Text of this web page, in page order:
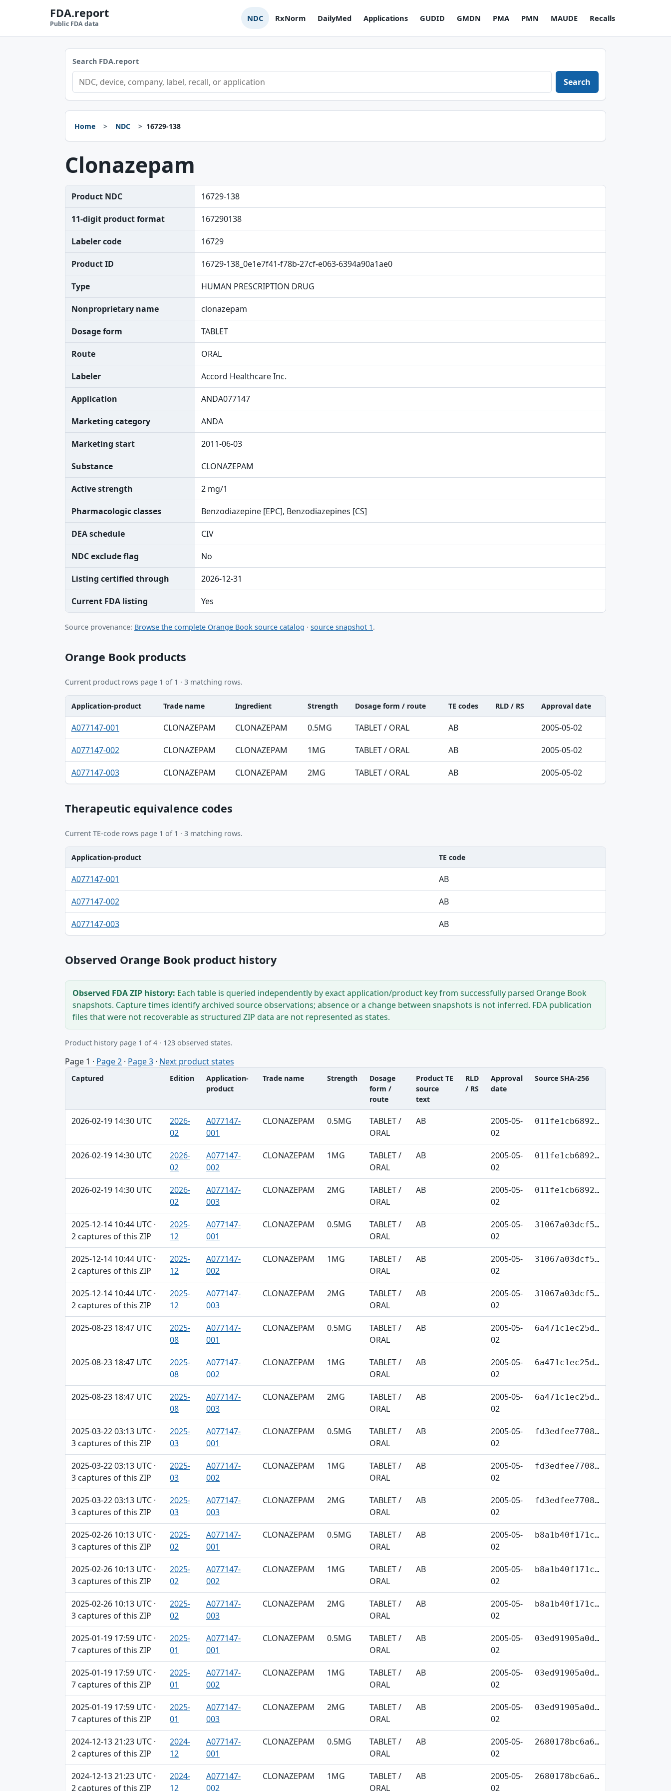
FDA.report
Public FDA data
NDC RxNorm DailyMed Applications GUDID GMDN PMA PMN MAUDE Recalls
Search FDA.report
Search
Home NDC 16729-138
Clonazepam
Product NDC 16729-138
11-digit product format 167290138
Labeler code 16729
Product ID 16729-138_0e1e7f41-f78b-27cf-e063-6394a90a1ae0
Type HUMAN PRESCRIPTION DRUG
Nonproprietary name clonazepam
Dosage form TABLET
Route ORAL
Labeler Accord Healthcare Inc.
Application ANDA077147
Marketing category ANDA
Marketing start 2011-06-03
Substance CLONAZEPAM
Active strength 2 mg/1
Pharmacologic classes Benzodiazepine [EPC], Benzodiazepines [CS]
DEA schedule CIV
NDC exclude flag No
Listing certified through 2026-12-31
Current FDA listing Yes
Source provenance: Browse the complete Orange Book source catalog · source snapshot 1.
Orange Book products
Current product rows page 1 of 1 · 3 matching rows.
Application-product, Trade name, Ingredient table
Application-product Trade name Ingredient Strength Dosage form / route TE codes RLD / RS Approval date
A077147-001 CLONAZEPAM CLONAZEPAM 0.5MG TABLET / ORAL AB 2005-05-02
A077147-002 CLONAZEPAM CLONAZEPAM 1MG TABLET / ORAL AB 2005-05-02
A077147-003 CLONAZEPAM CLONAZEPAM 2MG TABLET / ORAL AB 2005-05-02
Therapeutic equivalence codes
Current TE-code rows page 1 of 1 · 3 matching rows.
Application-product, TE code table
Application-product TE code
A077147-001 AB
A077147-002 AB
A077147-003 AB
Observed Orange Book product history
Observed FDA ZIP history: Each table is queried independently by exact application/product key from successfully parsed Orange Book
snapshots. Capture times identify archived source observations; absence or a change between snapshots is not inferred. FDA publication
files that were not recoverable as structured ZIP data are not represented as states.
Product history page 1 of 4 · 123 observed states.
Page 1 · Page 2 · Page 3 · Next product states
Captured, Edition, Application-product table
Captured Edition
Application-
product
Trade name Strength
Dosage
form /
route
Product TE
source
text
RLD
/ RS
Approval
date
Source SHA-256
2026-02-19 14:30 UTC
2026-
02
A077147-
001
CLONAZEPAM 0.5MG
TABLET /
ORAL
AB
2005-05-
02
011fe1cb6892…
2026-02-19 14:30 UTC
2026-
02
A077147-
002
CLONAZEPAM 1MG
TABLET /
ORAL
AB
2005-05-
02
011fe1cb6892…
2026-02-19 14:30 UTC
2026-
02
A077147-
003
CLONAZEPAM 2MG
TABLET /
ORAL
AB
2005-05-
02
011fe1cb6892…
2025-12-14 10:44 UTC ·
2 captures of this ZIP
2025-
12
A077147-
001
CLONAZEPAM 0.5MG
TABLET /
ORAL
AB
2005-05-
02
31067a03dcf5…
2025-12-14 10:44 UTC ·
2 captures of this ZIP
2025-
12
A077147-
002
CLONAZEPAM 1MG
TABLET /
ORAL
AB
2005-05-
02
31067a03dcf5…
2025-12-14 10:44 UTC ·
2 captures of this ZIP
2025-
12
A077147-
003
CLONAZEPAM 2MG
TABLET /
ORAL
AB
2005-05-
02
31067a03dcf5…
2025-08-23 18:47 UTC
2025-
08
A077147-
001
CLONAZEPAM 0.5MG
TABLET /
ORAL
AB
2005-05-
02
6a471c1ec25d…
2025-08-23 18:47 UTC
2025-
08
A077147-
002
CLONAZEPAM 1MG
TABLET /
ORAL
AB
2005-05-
02
6a471c1ec25d…
2025-08-23 18:47 UTC
2025-
08
A077147-
003
CLONAZEPAM 2MG
TABLET /
ORAL
AB
2005-05-
02
6a471c1ec25d…
2025-03-22 03:13 UTC ·
3 captures of this ZIP
2025-
03
A077147-
001
CLONAZEPAM 0.5MG
TABLET /
ORAL
AB
2005-05-
02
fd3edfee7708…
2025-03-22 03:13 UTC ·
3 captures of this ZIP
2025-
03
A077147-
002
CLONAZEPAM 1MG
TABLET /
ORAL
AB
2005-05-
02
fd3edfee7708…
2025-03-22 03:13 UTC ·
3 captures of this ZIP
2025-
03
A077147-
003
CLONAZEPAM 2MG
TABLET /
ORAL
AB
2005-05-
02
fd3edfee7708…
2025-02-26 10:13 UTC ·
3 captures of this ZIP
2025-
02
A077147-
001
CLONAZEPAM 0.5MG
TABLET /
ORAL
AB
2005-05-
02
b8a1b40f171c…
2025-02-26 10:13 UTC ·
3 captures of this ZIP
2025-
02
A077147-
002
CLONAZEPAM 1MG
TABLET /
ORAL
AB
2005-05-
02
b8a1b40f171c…
2025-02-26 10:13 UTC ·
3 captures of this ZIP
2025-
02
A077147-
003
CLONAZEPAM 2MG
TABLET /
ORAL
AB
2005-05-
02
b8a1b40f171c…
2025-01-19 17:59 UTC ·
7 captures of this ZIP
2025-
01
A077147-
001
CLONAZEPAM 0.5MG
TABLET /
ORAL
AB
2005-05-
02
03ed91905a0d…
2025-01-19 17:59 UTC ·
7 captures of this ZIP
2025-
01
A077147-
002
CLONAZEPAM 1MG
TABLET /
ORAL
AB
2005-05-
02
03ed91905a0d…
2025-01-19 17:59 UTC ·
7 captures of this ZIP
2025-
01
A077147-
003
CLONAZEPAM 2MG
TABLET /
ORAL
AB
2005-05-
02
03ed91905a0d…
2024-12-13 21:23 UTC ·
2 captures of this ZIP
2024-
12
A077147-
001
CLONAZEPAM 0.5MG
TABLET /
ORAL
AB
2005-05-
02
2680178bc6a6…
2024-12-13 21:23 UTC ·
2 captures of this ZIP
2024-
12
A077147-
002
CLONAZEPAM 1MG
TABLET /
ORAL
AB
2005-05-
02
2680178bc6a6…